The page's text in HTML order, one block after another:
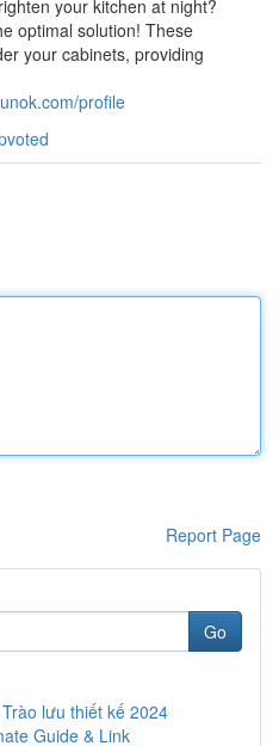
your kitchen at night?
optimal solution! These
your cabinets, providing
profile
Report Page
Go
lưu thiết kế 2024
Guide & Link